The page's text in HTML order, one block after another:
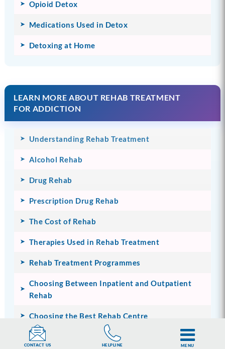
Opioid Detox
Medications Used in Detox
Detoxing at Home
LEARN MORE ABOUT REHAB TREATMENT
FOR ADDICTION
Understanding Rehab Treatment
Alcohol Rehab
Drug Rehab
Prescription Drug Rehab
The Cost of Rehab
Therapies Used in Rehab Treatment
Rehab Treatment Programmes
Choosing Between Inpatient and Outpatient
Rehab
Choosing the Best Rehab Centre
Inside Rehab
CONTACT US HELPLINE MENU